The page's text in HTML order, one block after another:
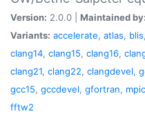
Version: 2.0.0 | Maintained by:
Variants: accelerate, atlas, blis,
clang14, clang15, clang16,
clang21, clang22, clangdevel,
gcc15, gccdevel, gfortran,
fftw2